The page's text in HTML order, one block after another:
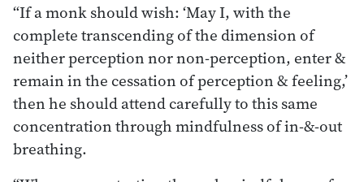
“If a monk should wish: ‘May I, with the
complete transcending of the dimension of
neither perception nor non-perception, enter &
remain in the cessation of perception & feeling,’
then he should attend carefully to this same
concentration through mindfulness of in-&-out
breathing.